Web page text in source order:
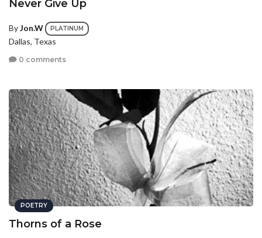
Never Give Up
ByJon.W PLATINUM
Dallas, Texas
0 comments
POETRY
Thorns of a Rose